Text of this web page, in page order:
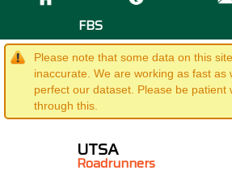
FBS
Please note that some data on this
inaccurate. We are working as fast as
perfect our dataset. Please be patient
through this.
UTSA
Roadrunners